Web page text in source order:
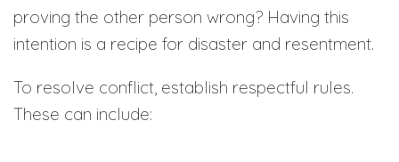
proving the other person wrong? Having this
intention is a recipe for disaster and resentment.
To resolve conflict, establish respectful rules.
These can include: